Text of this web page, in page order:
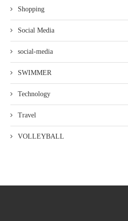
Shopping
Social Media
social-media
SWIMMER
Technology
Travel
VOLLEYBALL